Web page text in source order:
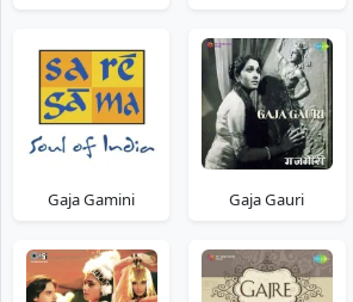
Gaja Gamini Gaja Gauri